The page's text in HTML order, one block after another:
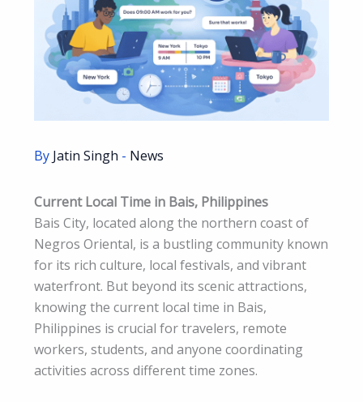
By Jatin Singh - News
Current Local Time in Bais, Philippines
Bais City, located along the northern coast of
Negros Oriental, is a bustling community known
for its rich culture, local festivals, and vibrant
waterfront. But beyond its scenic attractions,
knowing the current local time in Bais,
Philippines is crucial for travelers, remote
workers, students, and anyone coordinating
activities across different time zones.